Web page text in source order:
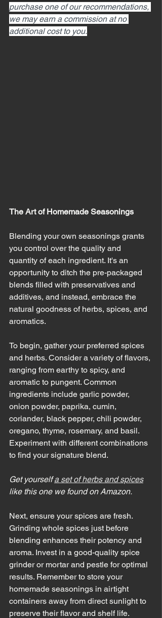
purchase one of our recommendations,
we may earn a commission at no
additional cost to you.
The Art of Homemade Seasonings
Blending your own seasonings grants
you control over the quality and
quantity of each ingredient. It's an
opportunity to ditch the pre-packaged
blends filled with preservatives and
additives, and instead, embrace the
natural goodness of herbs, spices, and
aromatics.
To begin, gather your preferred spices
and herbs. Consider a variety of flavors,
ranging from earthy to spicy, and
aromatic to pungent. Common
ingredients include garlic powder,
onion powder, paprika, cumin,
coriander, black pepper, chili powder,
oregano, thyme, rosemary, and basil.
Experiment with different combinations
to find your signature blend.
Get yourself a set of herbs and spices
like this one we found on Amazon.
Next, ensure your spices are fresh.
Grinding whole spices just before
blending enhances their potency and
aroma. Invest in a good-quality spice
grinder or mortar and pestle for optimal
results. Remember to store your
homemade seasonings in airtight
containers away from direct sunlight to
preserve their flavor and shelf life.